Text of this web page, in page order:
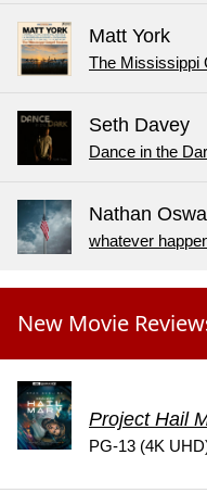
Matt York
The Mississippi
Seth Davey
Dance in the
Nathan
whatever
New Movie
Project Hail
PG-13 (4K